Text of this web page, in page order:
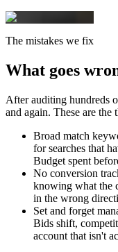
The mistakes we fix
What goes
After auditing hundreds
and again. These are the
Broad match
for searches that
Budget spent
No conversion
knowing what the
in the wrong
Set and forget
Bids shift,
account that isn't